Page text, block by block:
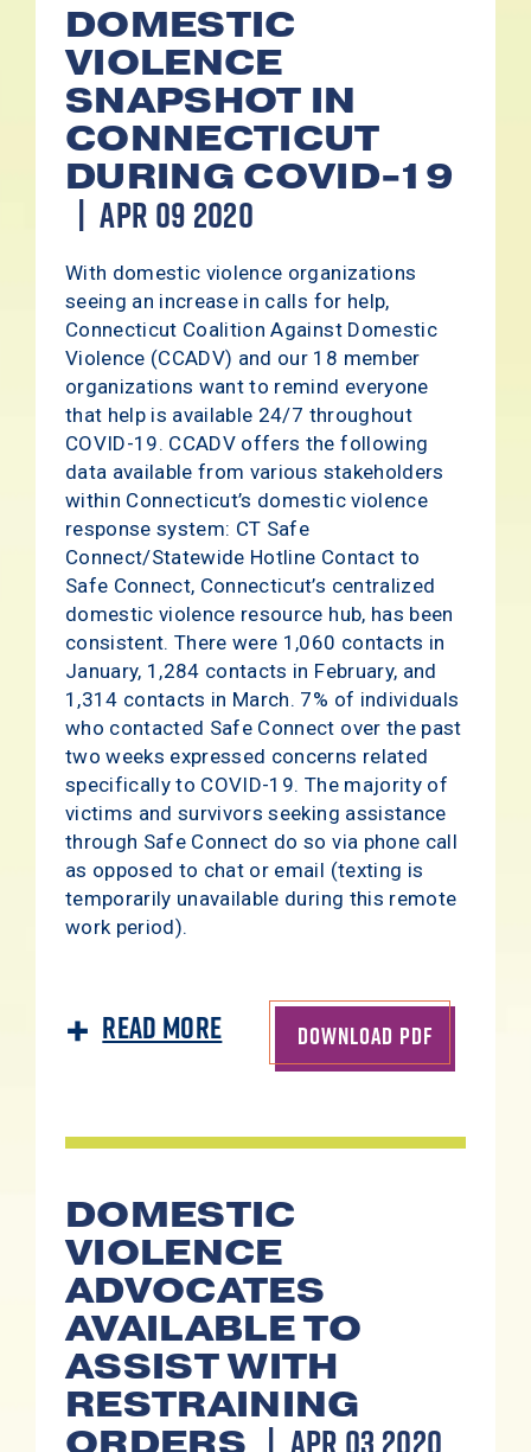
DOMESTIC
VIOLENCE
SNAPSHOT IN
CONNECTICUT
DURING COVID-19
APR 09 2020
With domestic violence organizations
seeing an increase in calls for help,
Connecticut Coalition Against Domestic
Violence (CCADV) and our 18 member
organizations want to remind everyone
that help is available 24/7 throughout
COVID-19. CCADV offers the following
data available from various stakeholders
within Connecticut’s domestic violence
response system: CT Safe
Connect/Statewide Hotline Contact to
Safe Connect, Connecticut’s centralized
domestic violence resource hub, has been
consistent. There were 1,060 contacts in
January, 1,284 contacts in February, and
1,314 contacts in March. 7% of individuals
who contacted Safe Connect over the past
two weeks expressed concerns related
specifically to COVID-19. The majority of
victims and survivors seeking assistance
through Safe Connect do so via phone call
as opposed to chat or email (texting is
temporarily unavailable during this remote
work period).
Read More DOWNLOAD PDF
DOMESTIC
VIOLENCE
ADVOCATES
AVAILABLE TO
ASSIST WITH
RESTRAINING